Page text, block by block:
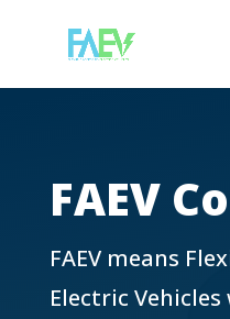
FAEV
FAEV means
Electric